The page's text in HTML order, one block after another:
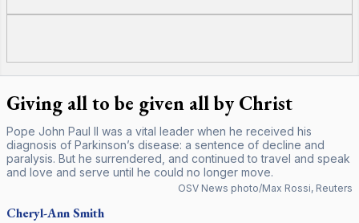
Giving all to be given all by Christ
Pope John Paul II was a vital leader when he received his
diagnosis of Parkinson’s disease: a sentence of decline and
paralysis. But he surrendered, and continued to travel and speak
and love and serve until he could no longer move.
OSV News photo/Max Rossi, Reuters
Cheryl-AnnSmith